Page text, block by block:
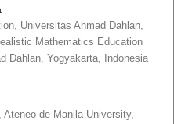
Universitas Ahmad Dahlan,
Mathematics Education
Dahlan, Yogyakarta, Indonesia
de Manila University,